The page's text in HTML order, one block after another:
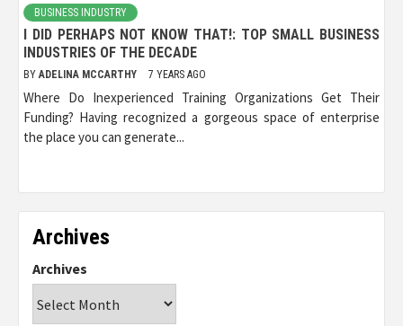
BUSINESS INDUSTRY
I DID PERHAPS NOT KNOW THAT!: TOP SMALL BUSINESS
INDUSTRIES OF THE DECADE
BY ADELINA MCCARTHY 7 YEARS AGO
Where Do Inexperienced Training Organizations Get Their
Funding? Having recognized a gorgeous space of enterprise
the place you can generate...
Archives
Archives